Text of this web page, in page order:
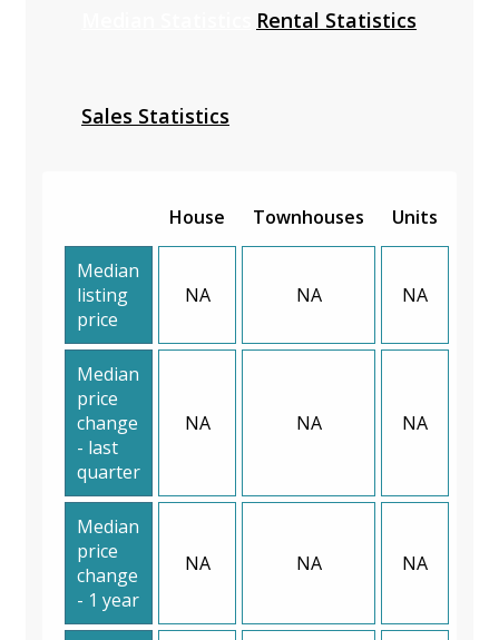
Rental Statistics
Sales Statistics
House Townhouses Units
Median
listing
price
NA NA NA
Median
price
change
- last
quarter
NA NA NA
Median
price
change
- 1 year
NA NA NA